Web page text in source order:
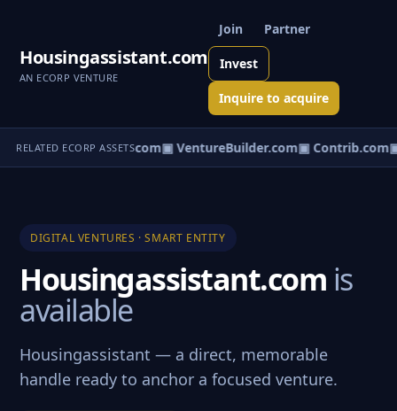
Housingassistant.com
AN ECORP VENTURE
Join Partner
Invest
Inquire to acquire
RELATED ECORP ASSETS
▣ eCorp.com▣ VentureBuilder.com▣ Contrib.com▣
DIGITAL VENTURES · SMART ENTITY
Housingassistant.com is
available
Housingassistant — a direct, memorable
handle ready to anchor a focused venture.